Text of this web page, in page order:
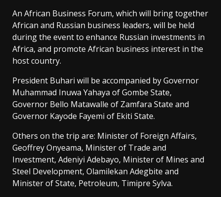
An African Business Forum, which will bring together
African and Russian business leaders, will be held
during the event to enhance Russian investments in
Africa, and promote African business interest in the
host country.
President Buhari will be accompanied by Governor
Muhammad Inuwa Yahaya of Gombe State,
Governor Bello Matawalle of Zamfara State and
Governor Kayode Fayemi of Ekiti State.
Others on the trip are: Minister of Foreign Affairs,
Geoffrey Onyeama, Minister of Trade and
Investment, Adeniyi Adebayo, Minister of Mines and
Steel Development, Olamilekan Adegbite and
Minister of State, Petroleum, Timipre Sylva.